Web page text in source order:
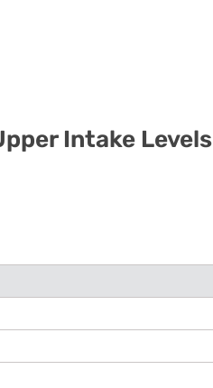
Intake Levels